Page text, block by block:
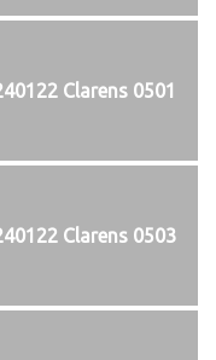
Clarens 0501
Clarens 0503